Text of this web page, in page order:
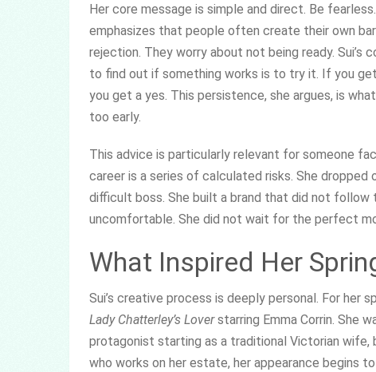
Her core message is simple and direct. Be
emphasizes that people often create their own
rejection. They worry about not being ready. Sui’s
to find out if something works is to try it. If you
you get a yes. This persistence, she argues, is
too early.
This advice is particularly relevant for someone
career is a series of calculated risks. She
difficult boss. She built a brand that did not follow
uncomfortable. She did not wait for the perfect
What Inspired Her
Sui’s creative process is deeply personal. For her
Lady Chatterley’s Loverstarring Emma Corrin. She
protagonist starting as a traditional Victorian wife,
who works on her estate, her appearance begins